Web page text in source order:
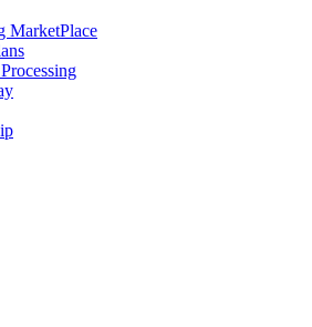
MarketPlace